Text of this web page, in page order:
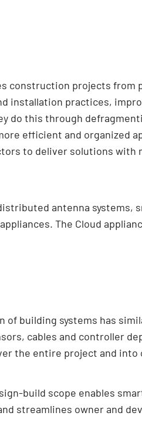
construction projects from
installation practices,
do this through
efficient and organized
to deliver solutions with
antenna systems,
The Cloud
building systems has
cables and controller
the entire project and into
build scope enables
streamlines owner and